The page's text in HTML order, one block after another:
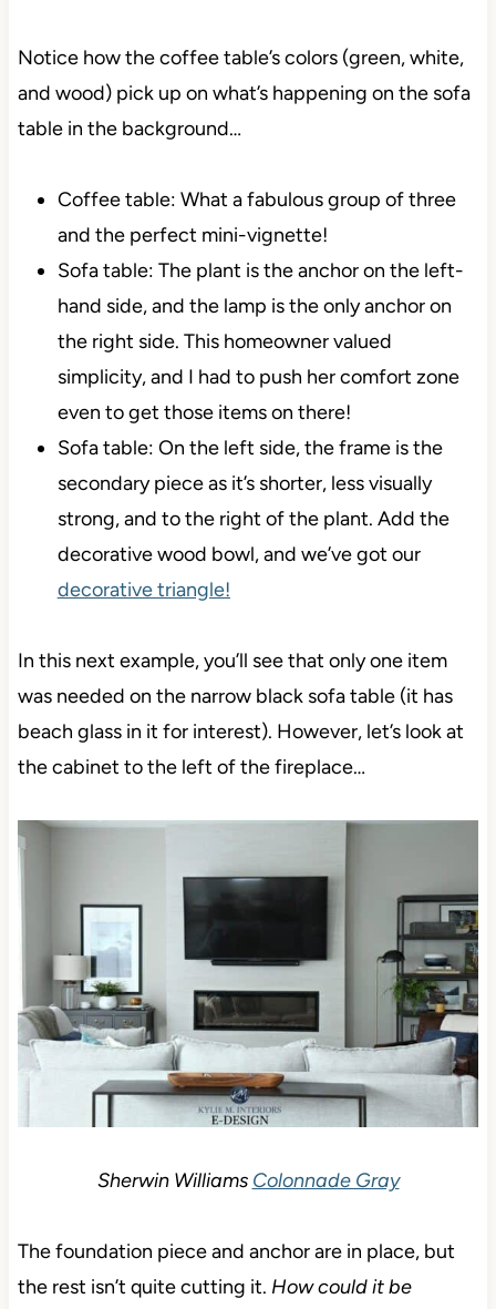
Notice how the coffee table’s colors (green, white,
and wood) pick up on what’s happening on the sofa
table in the background…
Coffee table: What a fabulous group of three
and the perfect mini-vignette!
Sofa table: The plant is the anchor on the left-
hand side, and the lamp is the only anchor on
the right side. This homeowner valued
simplicity, and I had to push her comfort zone
even to get those items on there!
Sofa table: On the left side, the frame is the
secondary piece as it’s shorter, less visually
strong, and to the right of the plant. Add the
decorative wood bowl, and we’ve got our
decorative triangle!
In this next example, you’ll see that only one item
was needed on the narrow black sofa table (it has
beach glass in it for interest). However, let’s look at
the cabinet to the left of the fireplace…
Sherwin Williams Colonnade Gray
The foundation piece and anchor are in place, but
the rest isn’t quite cutting it. How could it be